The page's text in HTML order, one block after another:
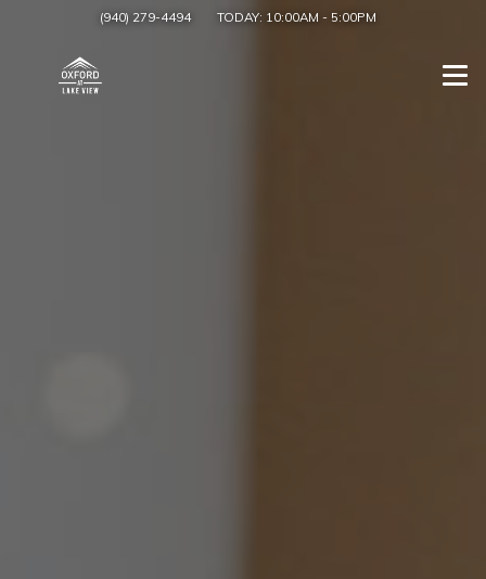
(940) 279-4494 TODAY: 10:00AM - 5:00PM